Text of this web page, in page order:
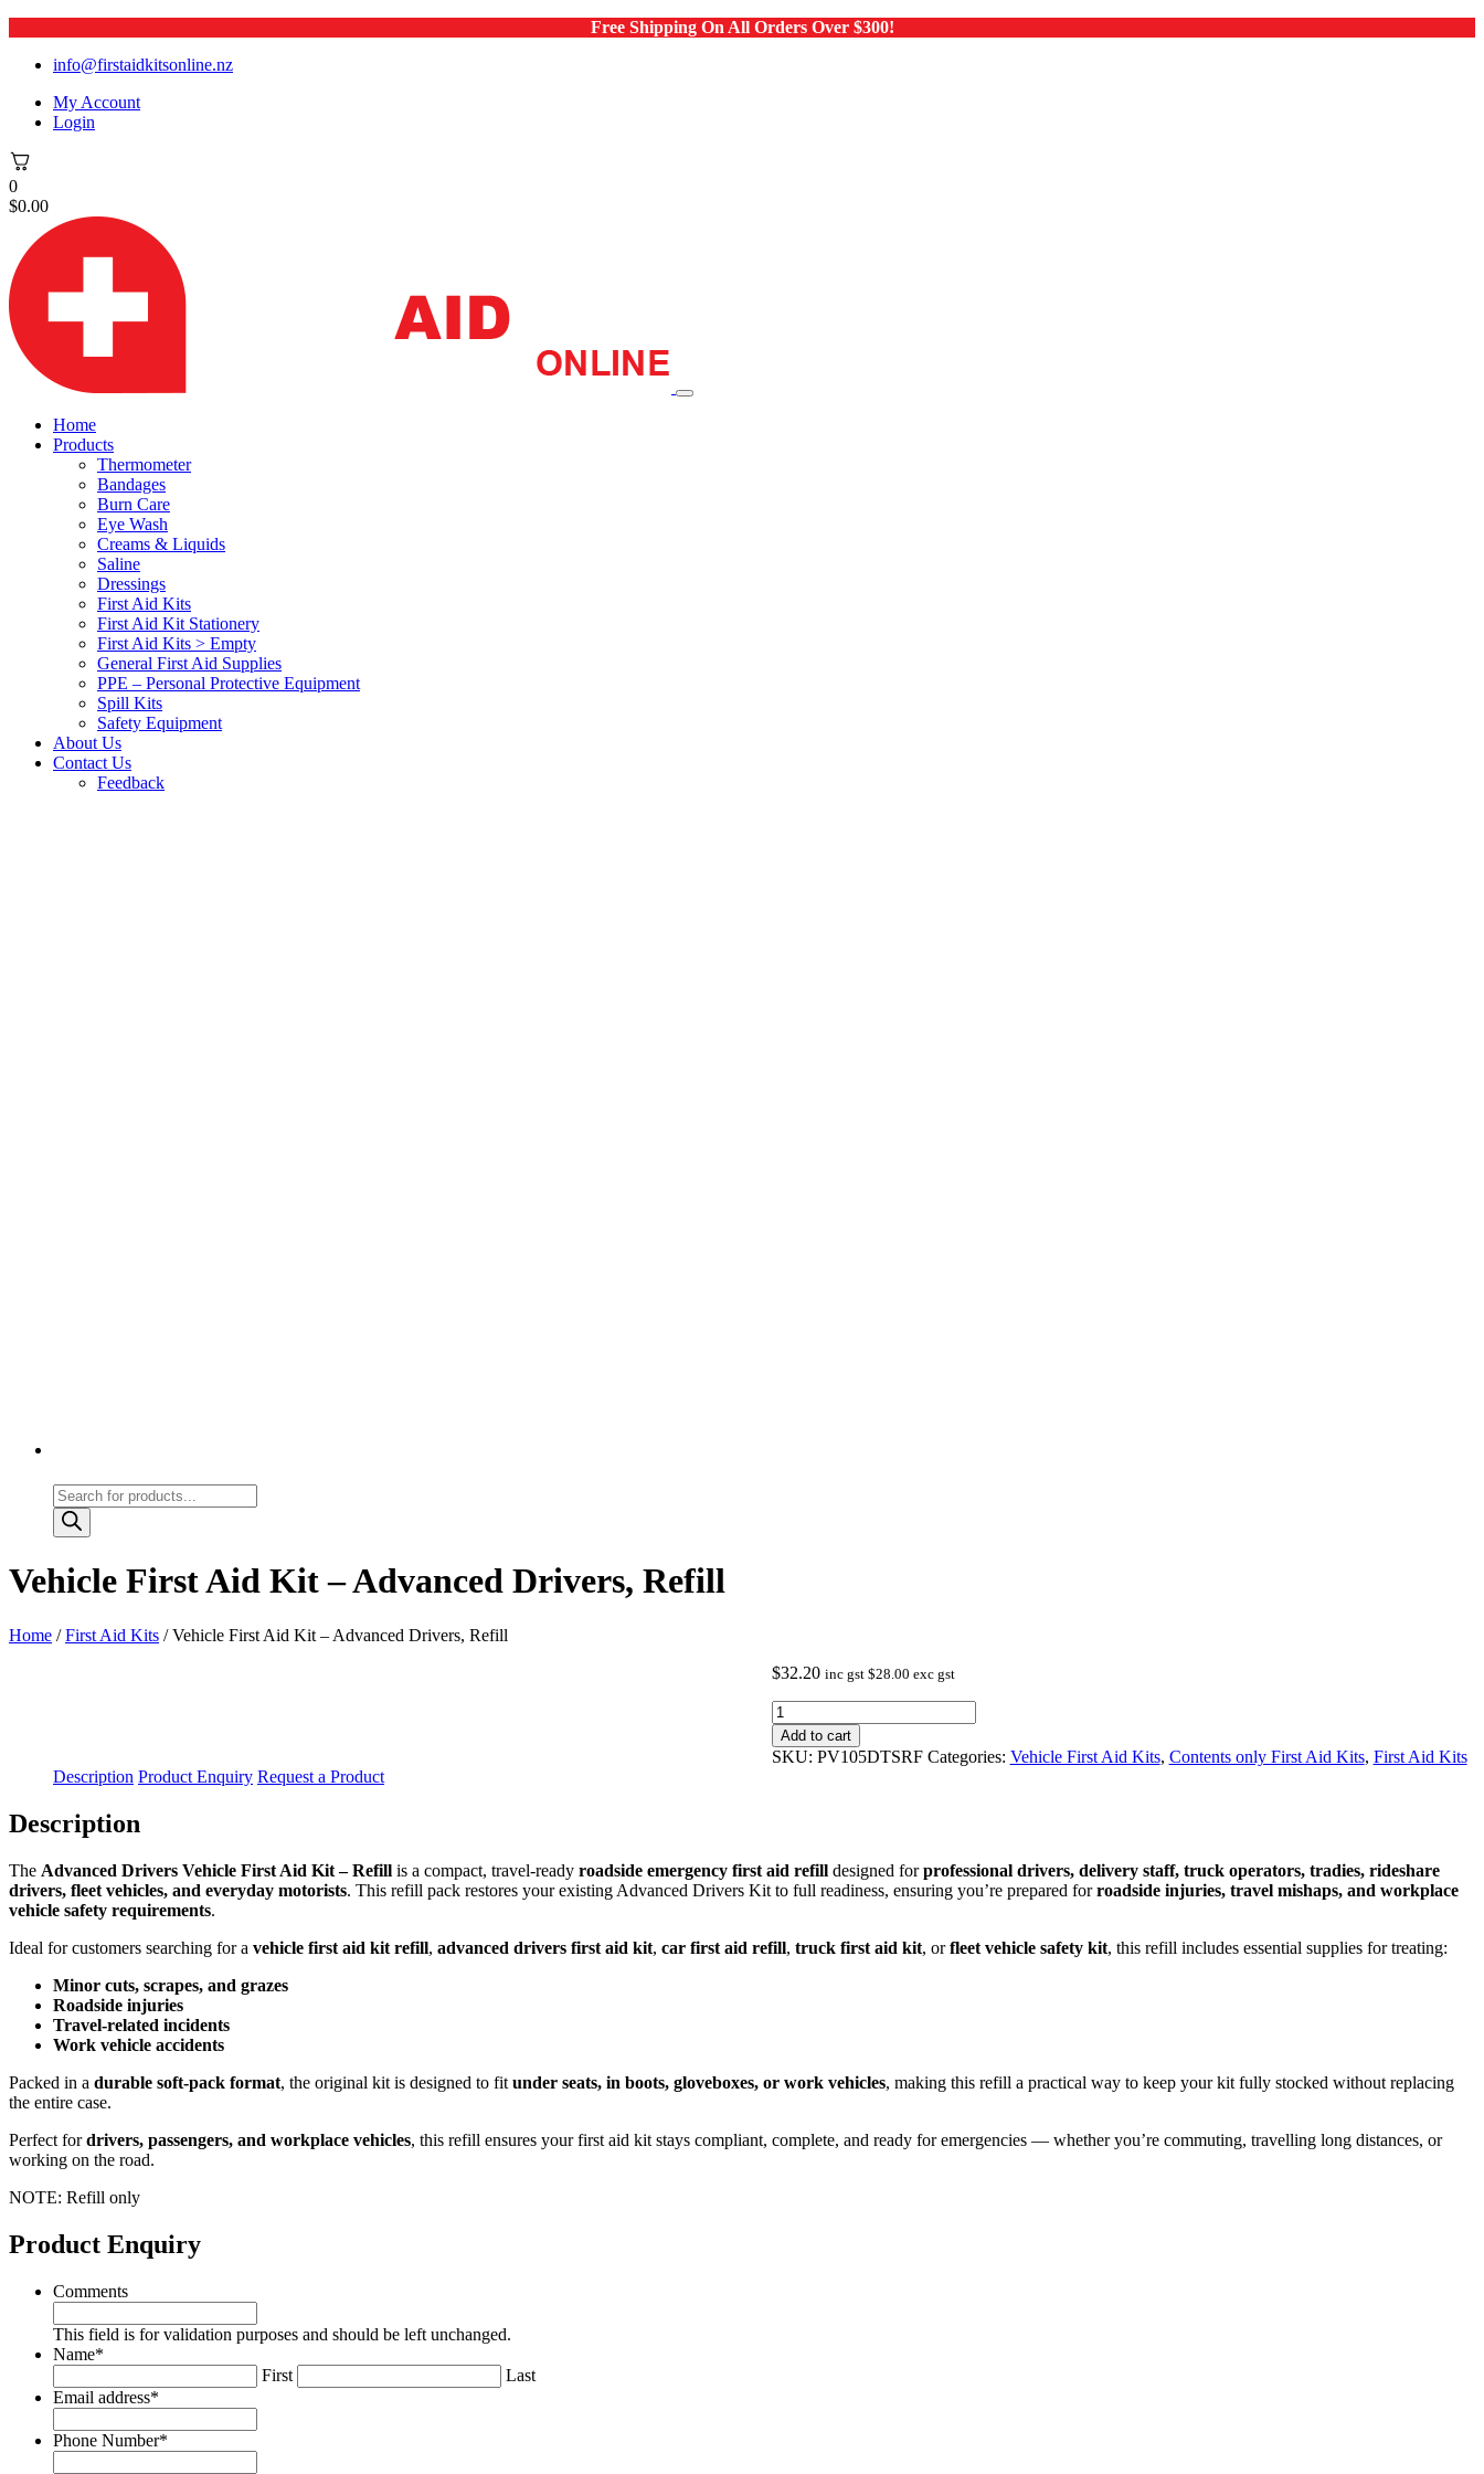
Free Shipping On All Orders Over $300!
info@firstaidkitsonline.nz
My Account
Login
0
$0.00
Home
Products
Thermometer
Bandages
Burn Care
Eye Wash
Creams & Liquids
Saline
Dressings
First Aid Kits
First Aid Kit Stationery
First Aid Kits > Empty
General First Aid Supplies
PPE – Personal Protective Equipment
Spill Kits
Safety Equipment
About Us
Contact Us
Feedback
Products
search
Vehicle First Aid Kit – Advanced Drivers, Refill
Home /First Aid Kits / Vehicle First Aid Kit – Advanced Drivers, Refill
$32.20 inc gst $28.00 exc gst
Vehicle
First
Aid
Kit
quantity
Add to cart
SKU: PV105DTSRF Categories: Vehicle First Aid Kits, Contents only First Aid Kits, First Aid Kits
Description Product Enquiry Request a Product
Description
The Advanced Drivers Vehicle First Aid Kit – Refill is a compact, travel‑ready roadside emergency first aid refill designed forprofessional drivers, delivery staff, truck operators, tradies, rideshare
drivers, fleet vehicles, and everyday motorists. This refill pack restores your existing Advanced Drivers Kit to full readiness, ensuring you’re prepared forroadside injuries, travel mishaps, and workplace
vehicle safety requirements.
Ideal for customers searching for a vehicle first aid kit refill, advanced drivers first aid kit, car first aid refill, truck first aid kit, orfleet vehicle safety kit, this refill includes essential supplies for treating:
Minor cuts, scrapes, and grazes
Roadside injuries
Travel‑related incidents
Work vehicle accidents
Packed in a durable soft‑pack format, the original kit is designed to fit under seats, in boots, gloveboxes, or work vehicles, making this refill a practical way to keep your kit fully stocked without replacing
the entire case.
Perfect fordrivers, passengers, and workplace vehicles, this refill ensures your first aid kit stays compliant, complete, and ready for emergencies — whether you’re commuting, travelling long distances, or
working on the road.
NOTE: Refill only
Product Enquiry
Comments
This field is for validation purposes and should be left unchanged.
Name*
First
Last
Email address*
Phone Number*